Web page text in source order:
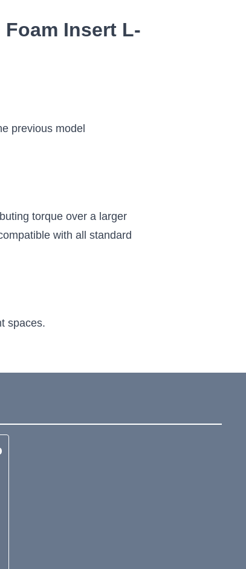
Insert L-
previous model
torque over a larger
with all standard
spaces.